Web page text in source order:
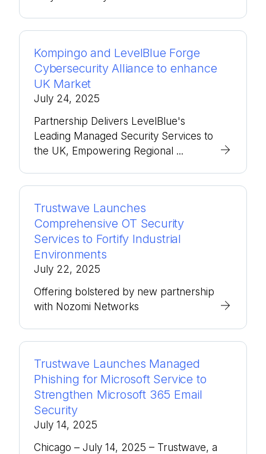
Kompingo and LevelBlue Forge
Cybersecurity Alliance to enhance
UK Market
July 24, 2025
Partnership Delivers LevelBlue's
Leading Managed Security Services to
the UK, Empowering Regional ...
Trustwave Launches
Comprehensive OT Security
Services to Fortify Industrial
Environments
July 22, 2025
Offering bolstered by new partnership
with Nozomi Networks
Trustwave Launches Managed
Phishing for Microsoft Service to
Strengthen Microsoft 365 Email
Security
July 14, 2025
Chicago – July 14, 2025 – Trustwave, a